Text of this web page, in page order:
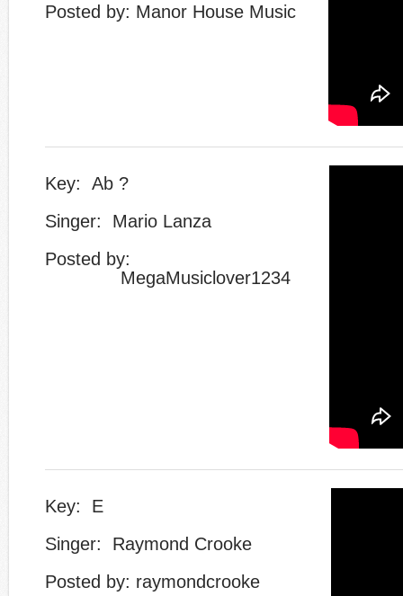
Posted by: Manor House Music
Key: Ab ?
Singer: Mario Lanza
​Posted by:
​ MegaMusiclover1234
Key: E
Singer: Raymond Crooke
Posted by: raymondcrooke